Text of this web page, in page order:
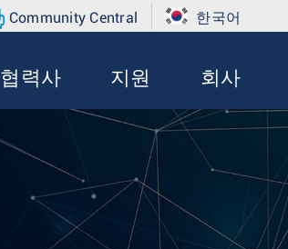
Community Central 한국어
협력사 지원 회사